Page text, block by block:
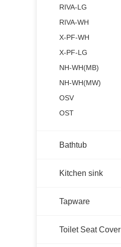
RIVA-LG
RIVA-WH
X-PF-WH
X-PF-LG
NH-WH(MB)
NH-WH(MW)
OSV
OST
Bathtub
Kitchen sink
Tapware
Toilet Seat Cover